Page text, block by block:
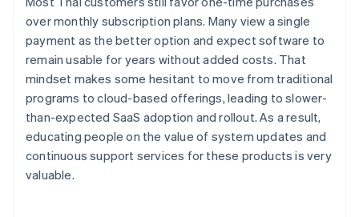
over monthly subscription plans. Many view a single
payment as the better option and expect software to
remain usable for years without added costs. That
mindset makes some hesitant to move from traditional
programs to cloud-based offerings, leading to slower-
than-expected SaaS adoption and rollout. As a result,
educating people on the value of system updates and
continuous support services for these products is very
valuable.